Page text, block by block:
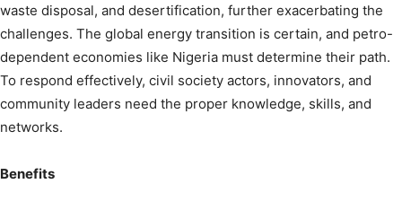
waste disposal, and desertification, further exacerbating the
challenges. The global energy transition is certain, and petro-
dependent economies like Nigeria must determine their path.
To respond effectively, civil society actors, innovators, and
community leaders need the proper knowledge, skills, and
networks.
Benefits